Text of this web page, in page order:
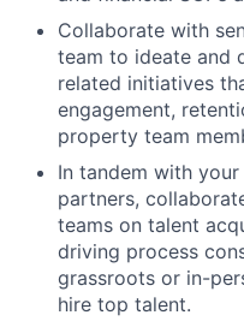
Collaborate with
team to ideate and
related initiatives
engagement,
property team
In tandem with
partners,
teams on talent
driving process
grassroots or in-
hire top talent.